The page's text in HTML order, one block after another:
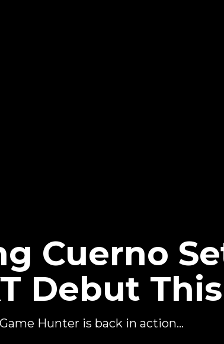
Cuerno
Debut
Hunter is back in action...